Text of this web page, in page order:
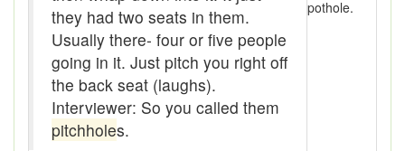
Bear down
beaver hay
Bedclothes
bee
they had two seats in them.
Usually there- four or five people
going in it. Just pitch you right off
the back seat (laughs).
Interviewer: So you called them
pitchholes.
pothole.